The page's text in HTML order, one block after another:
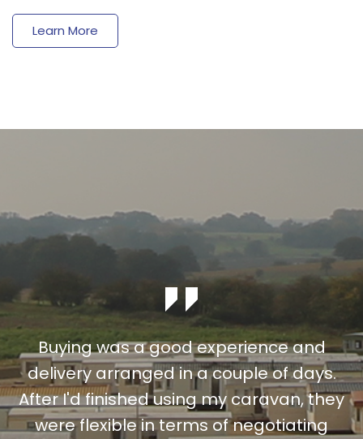
Learn More
Buying was a good experience and
delivery arranged in a couple of days.
After I'd finished using my caravan, they
were flexible in terms of negotiating